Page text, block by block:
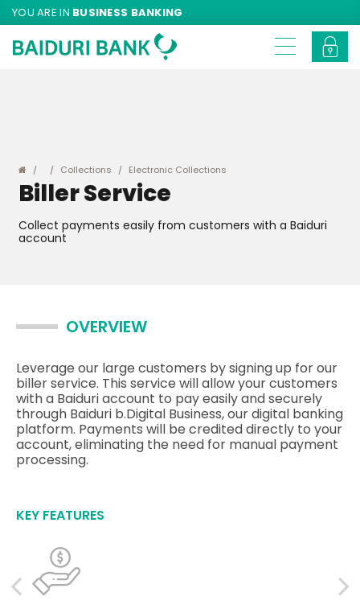
YOU ARE IN BUSINESS BANKING
Collections Electronic Collections
Biller Service
Collect payments easily from customers with a Baiduri
account
OVERVIEW
Leverage our large customers by signing up for our
biller service. This service will allow your customers
with a Baiduri account to pay easily and securely
through Baiduri b.Digital Business, our digital banking
platform. Payments will be credited directly to your
account, eliminating the need for manual payment
processing.
KEY FEATURES